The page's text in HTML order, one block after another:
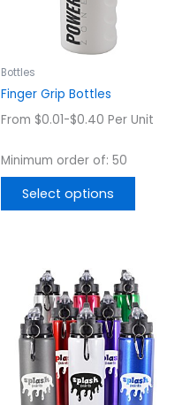
Bottles
Finger Grip Bottles
From $0.01-$0.40 Per Unit
Minimum order of: 50
Select options
product
This
product
has
multiple
variants.
The
options